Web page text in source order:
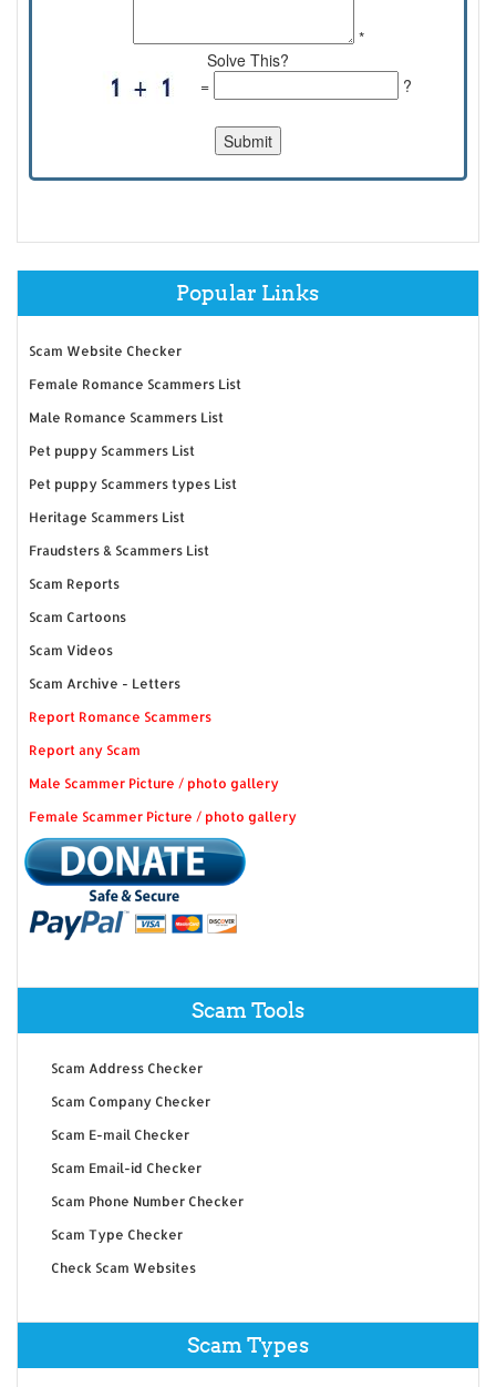
*
Solve This?
=
?
Popular Links
Scam Website Checker
Female Romance Scammers List
Male Romance Scammers List
Pet puppy Scammers List
Pet puppy Scammers types List
Heritage Scammers List
Fraudsters & Scammers List
Scam Reports
Scam Cartoons
Scam Videos
Scam Archive - Letters
Report Romance Scammers
Report any Scam
Male Scammer Picture / photo gallery
Female Scammer Picture / photo gallery
Scam Tools
Scam Address Checker
Scam Company Checker
Scam E-mail Checker
Scam Email-id Checker
Scam Phone Number Checker
Scam Type Checker
Check Scam Websites
Scam Types